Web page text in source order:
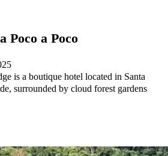
Poco a Poco
is a boutique hotel located in Santa
surrounded by cloud forest gardens